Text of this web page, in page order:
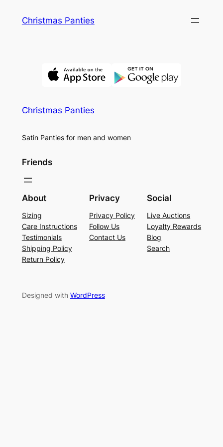
Christmas Panties
Christmas Panties
Satin Panties for men and women
Friends
About
Sizing
Care Instructions
Testimonials
Shipping Policy
Return Policy
Privacy
Privacy Policy
Follow Us
Contact Us
Social
Live Auctions
Loyalty Rewards
Blog
Search
Designed with WordPress